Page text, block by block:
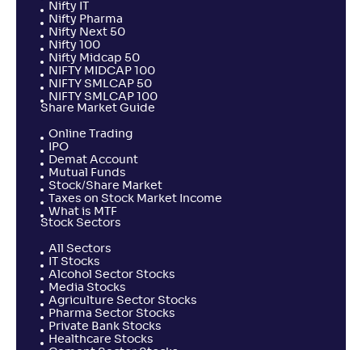
Nifty IT
Nifty Pharma
Nifty Next 50
Nifty 100
Nifty Midcap 50
NIFTY MIDCAP 100
NIFTY SMLCAP 50
NIFTY SMLCAP 100
Share Market Guide
Online Trading
IPO
Demat Account
Mutual Funds
Stock/Share Market
Taxes on Stock Market Income
What is MTF
Stock Sectors
All Sectors
IT Stocks
Alcohol Sector Stocks
Media Stocks
Agriculture Sector Stocks
Pharma Sector Stocks
Private Bank Stocks
Healthcare Stocks